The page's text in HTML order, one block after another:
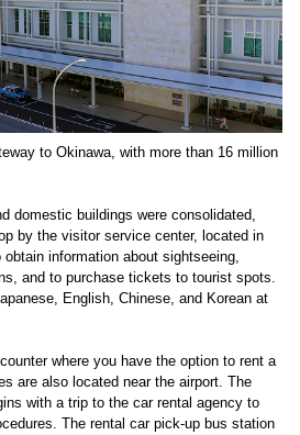
to Okinawa, with more than 16 million
domestic buildings were consolidated,
by the visitor service center, located in
obtain information about sightseeing,
and to purchase tickets to tourist spots.
English, Chinese, and Korean at
where you have the option to rent a
are also located near the airport. The
with a trip to the car rental agency to
The rental car pick-up bus station